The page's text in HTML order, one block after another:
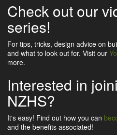
Check out our
series!
For tips, tricks, design advice on
and what to look out for. Visit our
more.
Interested in
NZHS?
It's easy! Find out how you can
and the benefits associated!